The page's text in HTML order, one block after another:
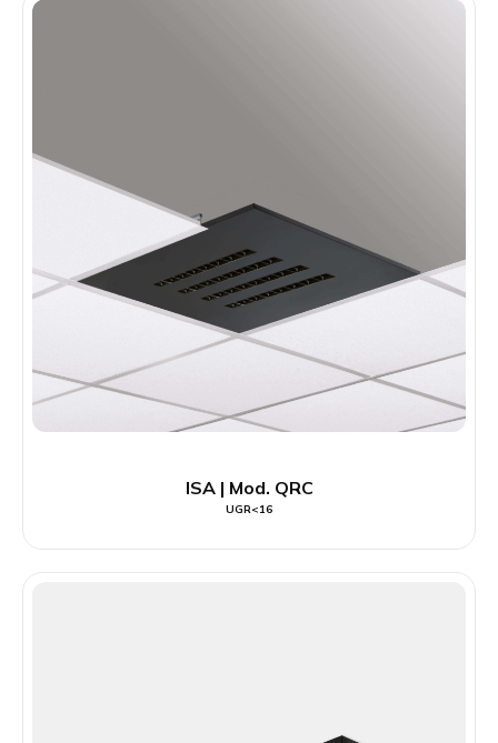
ISA | Mod. QRC
UGR<16